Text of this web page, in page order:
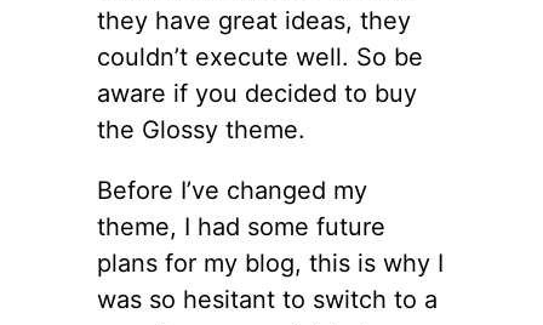
they have great ideas, they
couldn’t execute well. So be
aware if you decided to buy
the Glossy theme.
Before I’ve changed my
theme, I had some future
plans for my blog, this is why I
was so hesitant to switch to a